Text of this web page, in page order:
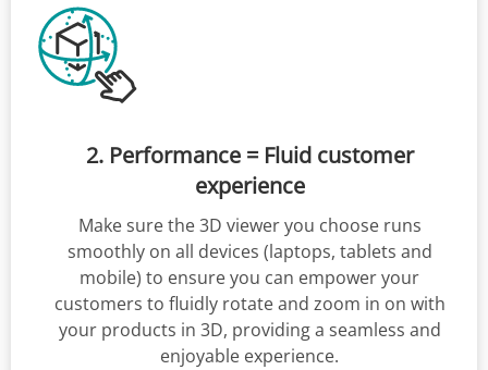
2. Performance = Fluid customer
experience
Make sure the 3D viewer you choose runs
smoothly on all devices (laptops, tablets and
mobile) to ensure you can empower your
customers to fluidly rotate and zoom in on with
your products in 3D, providing a seamless and
enjoyable experience.